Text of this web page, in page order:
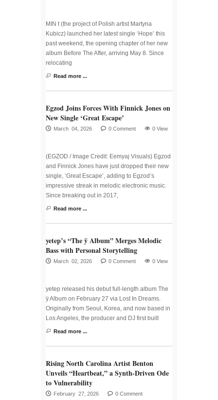
MIN t (the project of Polish artist Martyna
Kubicz) launched her latest single ‘Hope’ this
past weekend, the opening chapter of her new
album Before The After, arriving May 8. Since
relocating
Read more ...
Egzod Joins Forces With Finnick Jones on
New Single ‘Great Escape’
March 04, 2026 0 Comment 0 View
(EGZOD / Image Credit: Eemyaj Visuals) Egzod
and Finnick Jones have just dropped their new
single, ‘Great Escape’, adding to Egzod’s
impressive streak in melodic electronic music.
Since breaking out in 2017,
Read more ...
yetep’s “The ÿ Album” Merges Melodic
Bass with Personal Storytelling
March 02, 2026 0 Comment 0 View
yetep released his debut full-length album The
ÿ Album on February 27 via Lost In Dreams.
Originally from Seoul, Korea, and now based in
Los Angeles, the producer and DJ first built
Read more ...
Rising North Carolina Artist Benton
Unveils “Heartbeat,” a Synth-Driven Ode
to Vulnerability
February 27, 2026 0 Comment